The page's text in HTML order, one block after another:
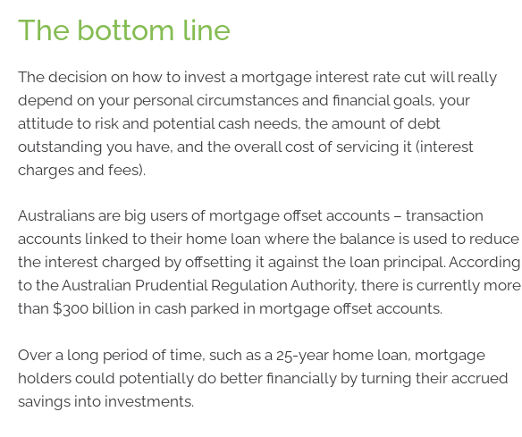
The bottom line
The decision on how to invest a mortgage interest rate cut will really
depend on your personal circumstances and financial goals, your
attitude to risk and potential cash needs, the amount of debt
outstanding you have, and the overall cost of servicing it (interest
charges and fees).
Australians are big users of mortgage offset accounts – transaction
accounts linked to their home loan where the balance is used to reduce
the interest charged by offsetting it against the loan principal. According
to the Australian Prudential Regulation Authority, there is currently more
than $300 billion in cash parked in mortgage offset accounts.
Over a long period of time, such as a 25-year home loan, mortgage
holders could potentially do better financially by turning their accrued
savings into investments.